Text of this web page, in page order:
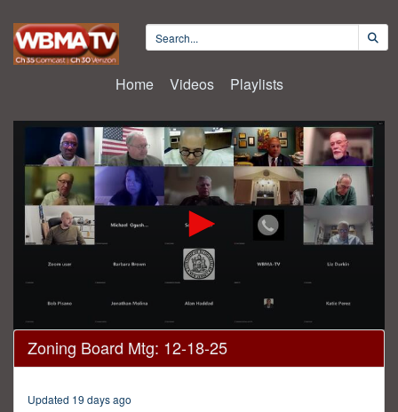
Home Videos Playlists
0
seconds
of
Zoning Board Mtg: 12-18-25
Updated 19 days ago